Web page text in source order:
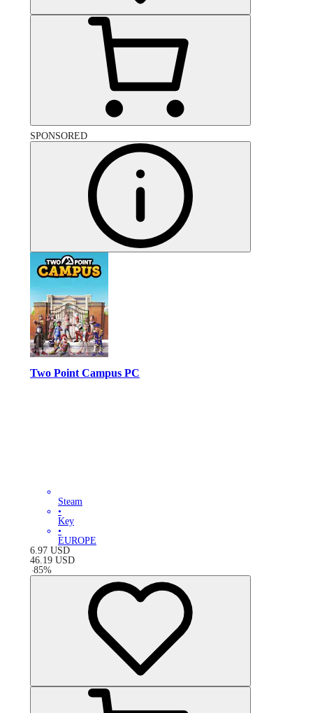
SPONSORED
Two Point Campus PC
Steam
•
Key
•
EUROPE
6.97 USD
46.19 USD
-85%